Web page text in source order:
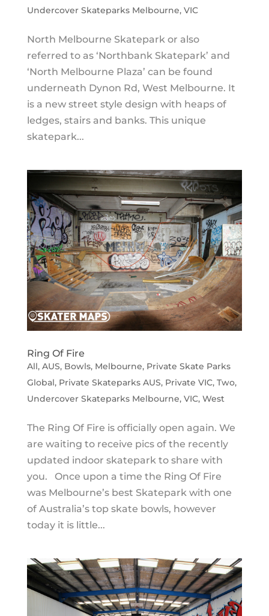
Undercover Skateparks Melbourne, VIC
North Melbourne Skatepark or also
referred to as ‘Northbank Skatepark’ and
‘North Melbourne Plaza’ can be found
underneath Dynon Rd, West Melbourne. It
is a new street style design with heaps of
ledges, stairs and banks. This unique
skatepark...
Ring Of Fire
All, AUS, Bowls, Melbourne, Private Skate Parks
Global, Private Skateparks AUS, Private VIC, Two,
Undercover Skateparks Melbourne, VIC, West
The Ring Of Fire is officially open again. We
are waiting to receive pics of the recently
updated indoor skatepark to share with
you. Once upon a time the Ring Of Fire
was Melbourne’s best Skatepark with one
of Australia’s top skate bowls, however
today it is little...